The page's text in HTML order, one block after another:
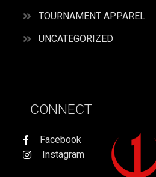
TOURNAMENT APPAREL
UNCATEGORIZED
CONNECT
Facebook
Instagram